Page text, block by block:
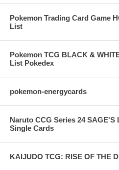
Pokemon Trading Card Game
List
Pokemon TCG BLACK &
List Pokedex
pokemon-energycards
Naruto CCG Series 24 SAGE'S
Single Cards
KAIJUDO TCG: RISE OF THE